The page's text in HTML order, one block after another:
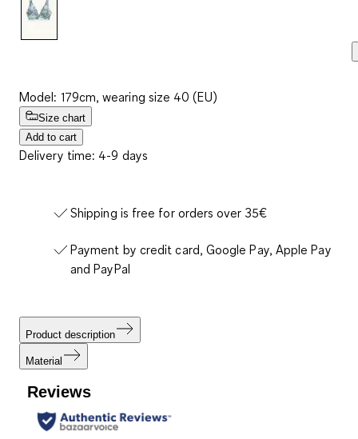
Model: 179cm, wearing size 40 (EU)
Size chart
Add to cart
Delivery time: 4-9 days
Shipping is free for orders over 35€
Payment by credit card, Google Pay, Apple Pay
and PayPal
Product description
Material
Reviews